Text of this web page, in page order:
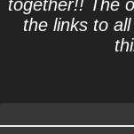
together!! The
the links to